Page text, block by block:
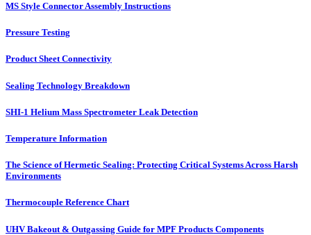
MS Style Connector Assembly Instructions
Pressure Testing
Product Sheet Connectivity
Sealing Technology Breakdown
SHI-1 Helium Mass Spectrometer Leak Detection
Temperature Information
The Science of Hermetic Sealing: Protecting Critical Systems Across Harsh
Environments
Thermocouple Reference Chart
UHV Bakeout & Outgassing Guide for MPF Products Components